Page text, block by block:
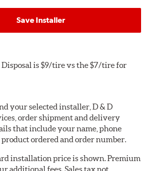
Save Installer
is $9/tire vs the $7/tire for
your selected installer, D & D
order shipment and delivery
that include your name, phone
ordered and order number.
installation price is shown. Premium